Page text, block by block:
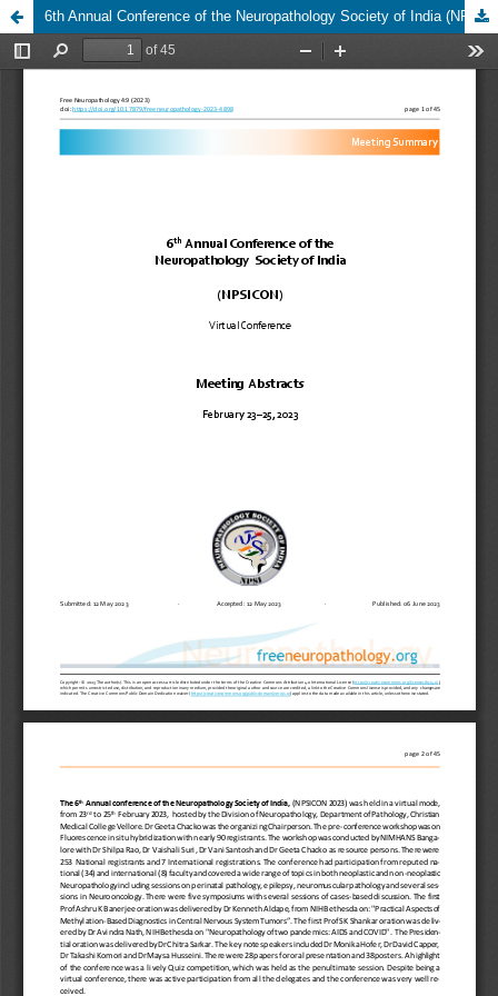
6th Annual Conference of the Neuropathology Society of India (NPSICON) - Meeting Abstracts, February 23–25, 2023